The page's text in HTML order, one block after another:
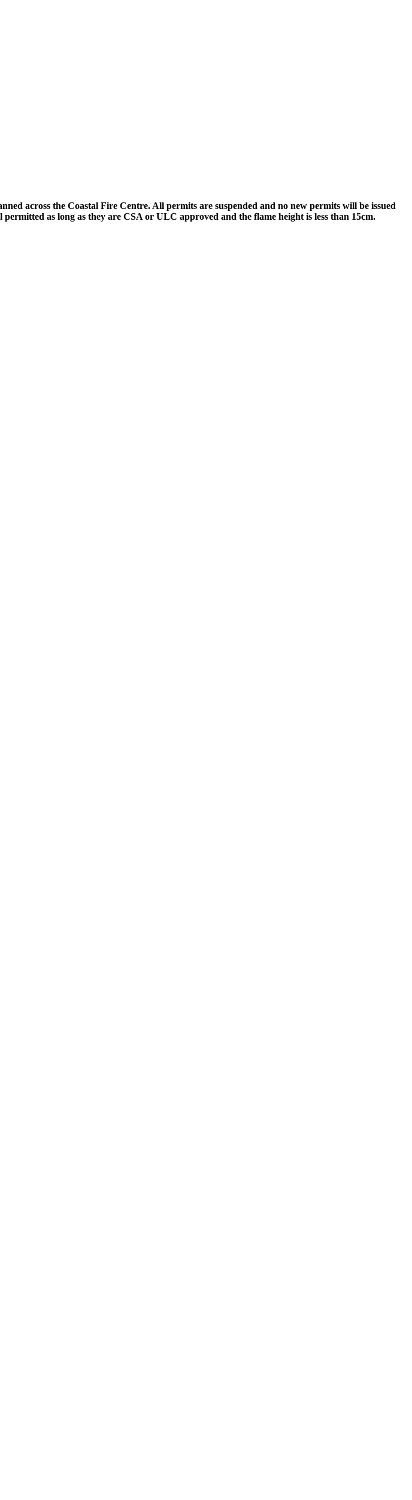
across the Coastal Fire Centre. All permits are suspended and no new permits will be issued
as long as they are CSA or ULC approved and the flame height is less than 15cm.